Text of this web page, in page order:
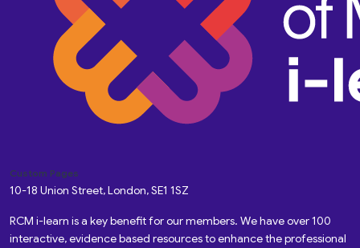
Custom Pages
10-18 Union Street, London, SE1 1SZ
RCM i-learn is a key benefit for our members. We have over 100
interactive, evidence based resources to enhance the professional